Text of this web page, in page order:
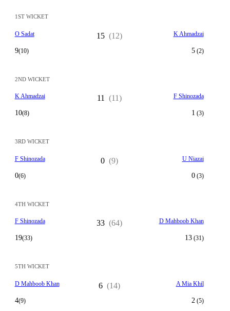
1ST WICKET
O Sadat
9(10)
15 (12) K Ahmadzai
5(2)
2ND WICKET
K Ahmadzai
10(8)
11 (11) F Shinozada
1 (3)
3RD WICKET
F Shinozada
0(6)
0 (9) U Niazai
0(3)
4TH WICKET
F Shinozada
19(33)
33 (64) D Mahboob Khan
13(31)
5TH WICKET
D Mahboob Khan
4(9)
6 (14) A Mia Khil
2 (5)